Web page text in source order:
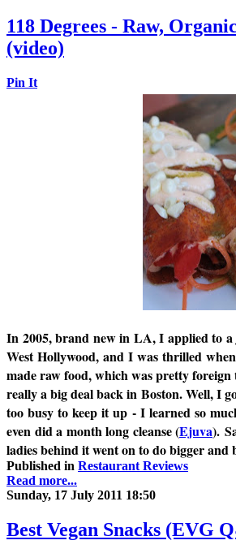
118 Degrees - Raw,
(video)
Pin It
In 2005, brand new in LA, I applied to a
West Hollywood, and I was thrilled
made raw food, which was pretty
really a big deal back in Boston. Well, I
too busy to keep it up - I learned so
even did a month long cleanse (Ejuva).
ladies behind it went on to do bigger and
Published in Restaurant Reviews
Read more...
Sunday, 17 July 2011 18:50
Best Vegan Snacks (EVG